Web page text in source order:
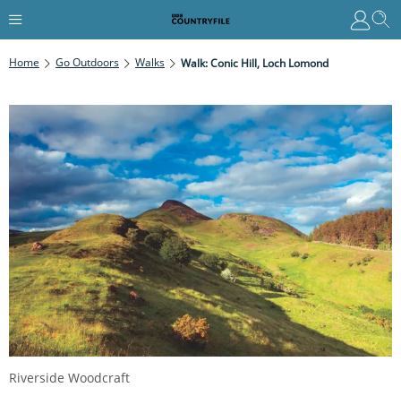
Home Go Outdoors Walks Walk: Conic Hill, Loch Lomond
Riverside Woodcraft